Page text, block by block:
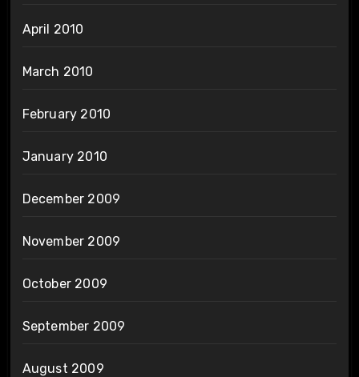
April 2010
March 2010
February 2010
January 2010
December 2009
November 2009
October 2009
September 2009
August 2009